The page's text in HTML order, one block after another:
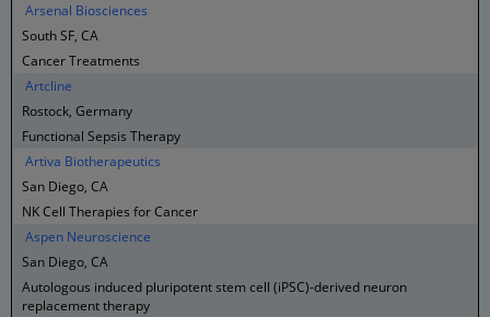
Arsenal Biosciences
South SF, CA
Cancer Treatments
Artcline
Rostock, Germany
Functional Sepsis Therapy
Artiva Biotherapeutics
San Diego, CA
NK Cell Therapies for Cancer
Aspen Neuroscience
San Diego, CA
Autologous induced pluripotent stem cell (iPSC)-derived neuron
replacement therapy